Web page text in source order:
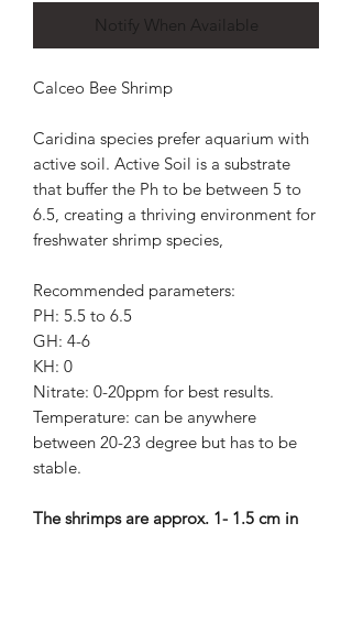
Notify When Available
Calceo Bee Shrimp
Caridina species prefer aquarium with
active soil. Active Soil is a substrate
that buffer the Ph to be between 5 to
6.5, creating a thriving environment for
freshwater shrimp species,
Recommended parameters:
PH: 5.5 to 6.5
GH: 4-6
KH: 0
Nitrate: 0-20ppm for best results.
Temperature: can be anywhere
between 20-23 degree but has to be
stable.
The shrimps are approx. 1- 1.5 cm in